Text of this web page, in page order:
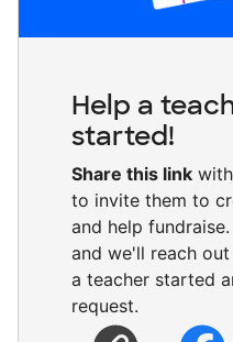
Help a
started!
Share this link
to invite them to
and help
and we'll reach
a teacher started
request.